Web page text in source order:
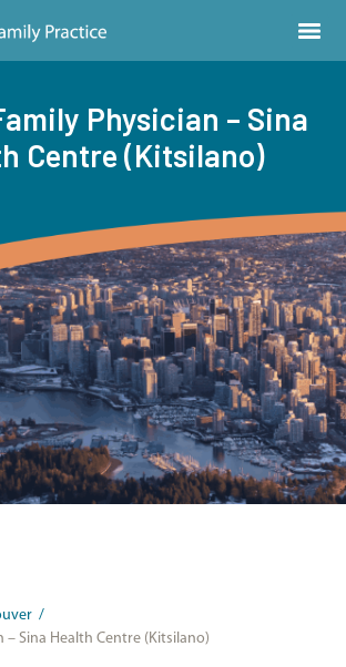
Physician – Sina
Centre (Kitsilano)
/
– Sina Health Centre (Kitsilano)